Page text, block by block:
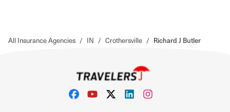
All Insurance Agencies / IN / Crothersville / Richard J Butler